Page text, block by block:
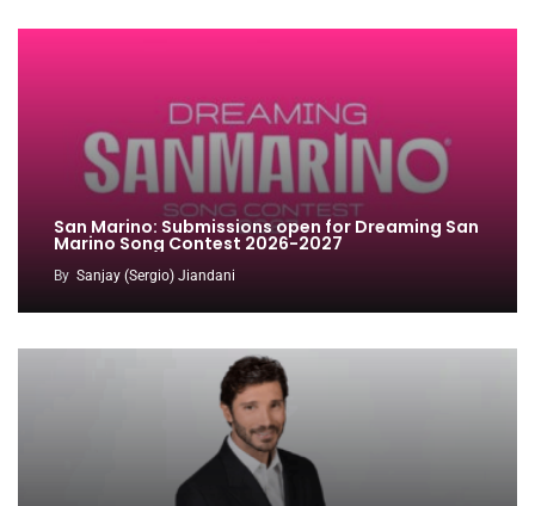
San Marino: Submissions open for Dreaming San
Marino Song Contest 2026-2027
By Sanjay (Sergio) Jiandani